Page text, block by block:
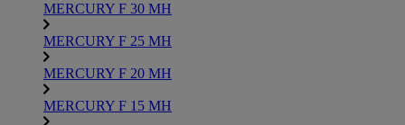
MERCURY F 30 MH
MERCURY F 25 MH
MERCURY F 20 MH
MERCURY F 15 MH